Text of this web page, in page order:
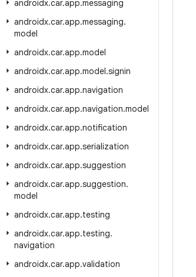
androidx.car.app.messaging
androidx.car.app.messaging.
model
androidx.car.app.model
androidx.car.app.model.signin
androidx.car.app.navigation
androidx.car.app.navigation.model
androidx.car.app.notification
androidx.car.app.serialization
androidx.car.app.suggestion
androidx.car.app.suggestion.
model
androidx.car.app.testing
androidx.car.app.testing.
navigation
androidx.car.app.validation